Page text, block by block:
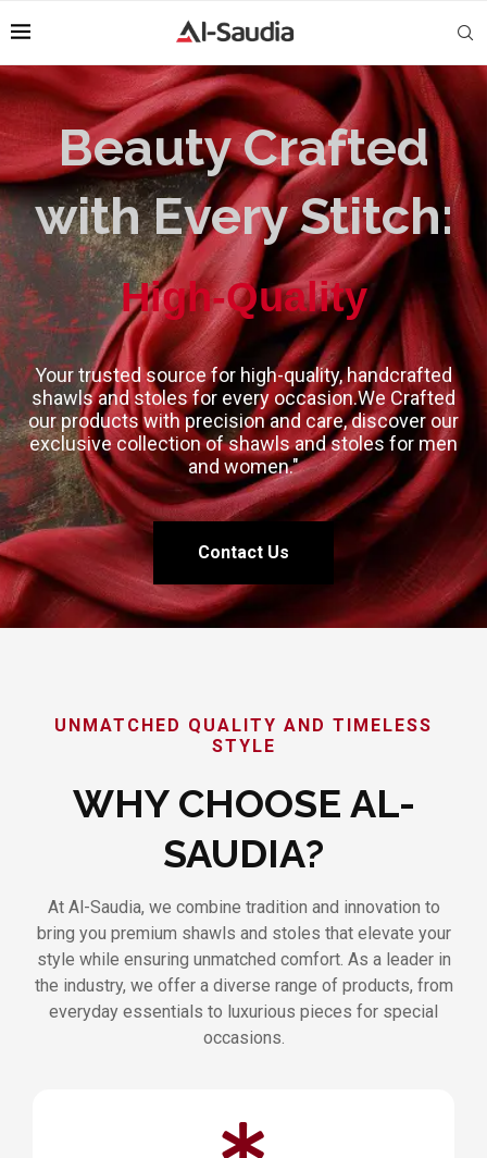
Beauty Crafted
with Every Stitch:
Classic Design
Your trusted source for high-quality, handcrafted
shawls and stoles for every occasion.We Crafted
our products with precision and care, discover our
exclusive collection of shawls and stoles for men
and women."
Contact Us
UNMATCHED QUALITY AND TIMELESS
STYLE
WHY CHOOSE AL-
SAUDIA?
At Al-Saudia, we combine tradition and innovation to
bring you premium shawls and stoles that elevate your
style while ensuring unmatched comfort. As a leader in
the industry, we offer a diverse range of products, from
everyday essentials to luxurious pieces for special
occasions.